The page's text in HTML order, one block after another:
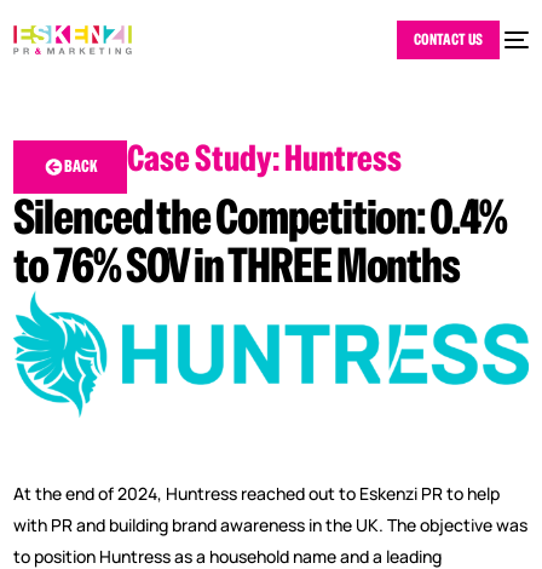
CONTACT US
BACK Case Study: Huntress
Silenced the Competition: 0.4%
to 76% SOV in THREE Months
At the end of 2024, Huntress reached out to Eskenzi PR to help
with PR and building brand awareness in the UK. The objective was
to position Huntress as a household name and a leading